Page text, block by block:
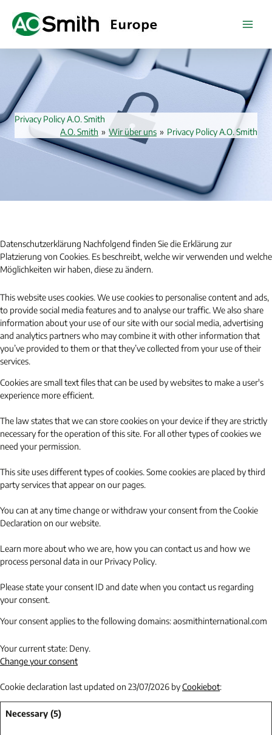
Inhalt
springen
Privacy Policy A.O. Smith
A.O. Smith » Wir über uns » Privacy Policy A.O. Smith
Datenschutzerklärung Nachfolgend finden Sie die Erklärung zur
Platzierung von Cookies. Es beschreibt, welche wir verwenden und welche
Möglichkeiten wir haben, diese zu ändern.
This website uses cookies. We use cookies to personalise content and ads,
to provide social media features and to analyse our traffic. We also share
information about your use of our site with our social media, advertising
and analytics partners who may combine it with other information that
you’ve provided to them or that they’ve collected from your use of their
services.
Cookies are small text files that can be used by websites to make a user's
experience more efficient.
The law states that we can store cookies on your device if they are strictly
necessary for the operation of this site. For all other types of cookies we
need your permission.
This site uses different types of cookies. Some cookies are placed by third
party services that appear on our pages.
You can at any time change or withdraw your consent from the Cookie
Declaration on our website.
Learn more about who we are, how you can contact us and how we
process personal data in our Privacy Policy.
Please state your consent ID and date when you contact us regarding
your consent.
Your consent applies to the following domains: aosmithinternational.com
Your current state: Deny.
Change your consent
Cookie declaration last updated on 23/07/2026 byCookiebot:
Necessary (5)